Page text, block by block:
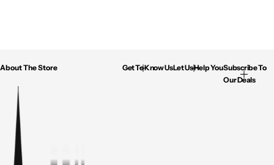
About The Store Get To Know UsLet Us Help YouSubscribe To
Our Deals